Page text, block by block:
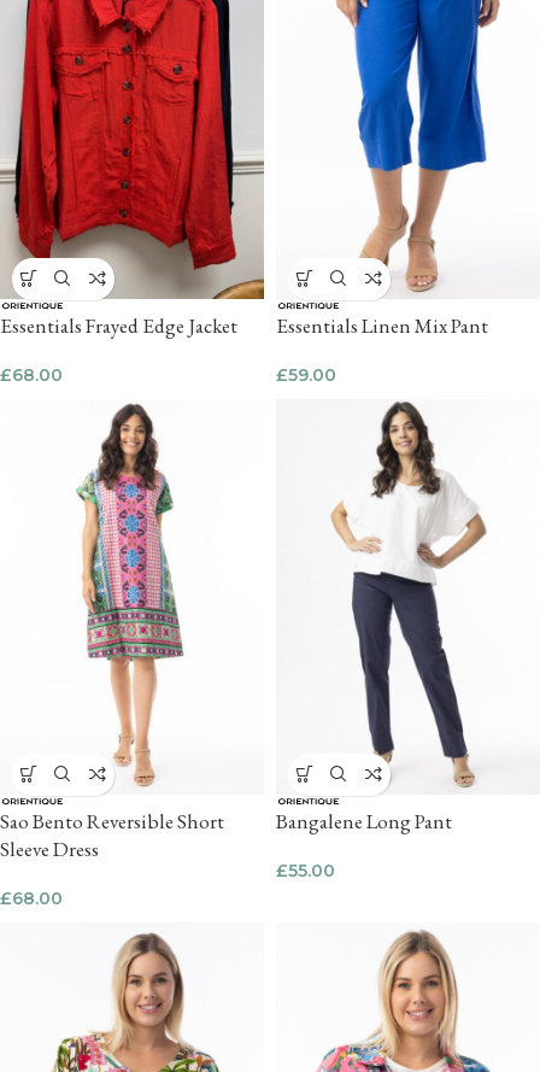
Essentials Frayed Edge Jacket
£68.00
Essentials Linen Mix Pant
£59.00
Sao Bento Reversible Short
Sleeve Dress
£68.00
Bangalene Long Pant
£55.00